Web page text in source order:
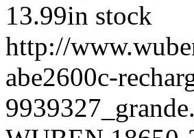
13.99in stock
http://
abe2600c-